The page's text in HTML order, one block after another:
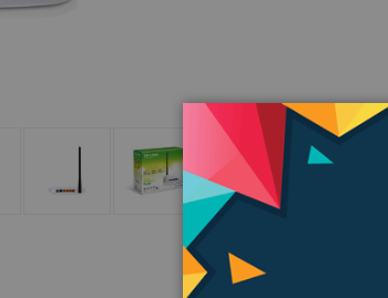
Gallery
Item